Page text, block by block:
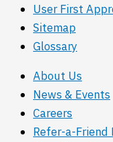
User First
Sitemap
Glossary
About Us
News & Events
Careers
Refer-a-Friend